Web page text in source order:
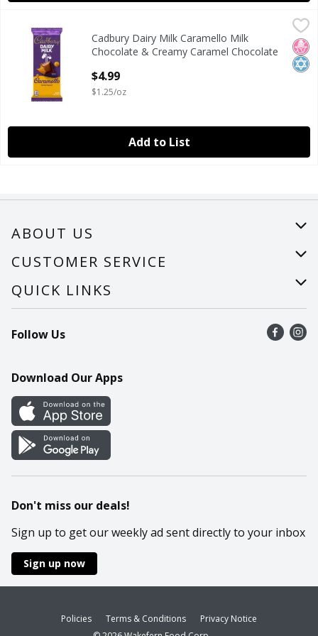
Cadbury Dairy Milk Caramello Milk Chocolate & Creamy
Cadbury Dairy Milk Caramello Milk Chocolate & Creamy
Cadbury
No
Cadbury Dairy Milk Caramello Milk
Chocolate & Creamy Caramel Chocolate
Open Product Description
$4.99
$1.25/oz
Add to List
ABOUT US
About Us
Careers
CUSTOMER SERVICE
Help
Recalls
Contact Us
QUICK LINKS
Find a store
Recipes
Cookie Preference Center
Follow Us
Download Our Apps
Don't miss our deals!
Sign up to get our weekly ad sent directly to your inbox
Sign up now
Policies Terms & Conditions
Privacy Notice